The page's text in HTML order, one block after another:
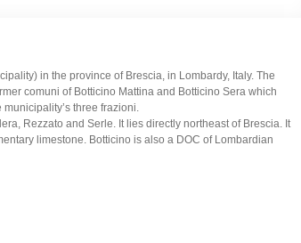
in the province of Brescia, in Lombardy, Italy. The
comuni of Botticino Mattina and Botticino Sera which
three frazioni.
Rezzato and Serle. It lies directly northeast of Brescia. It
limestone. Botticino is also a DOC of Lombardian